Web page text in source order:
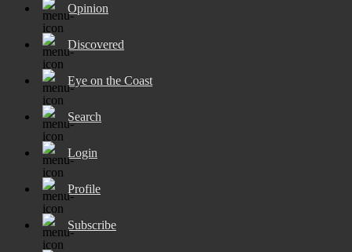
Opinion
Discovered
Eye on the Coast
Search
Login
Profile
Subscribe